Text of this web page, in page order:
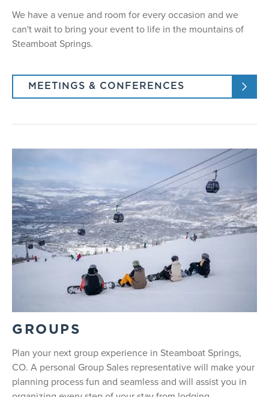
We have a venue and room for every occasion and we
can't wait to bring your event to life in the mountains of
Steamboat Springs.
MEETINGS & CONFERENCES
GROUPS
Plan your next group experience in Steamboat Springs,
CO. A personal Group Sales representative will make your
planning process fun and seamless and will assist you in